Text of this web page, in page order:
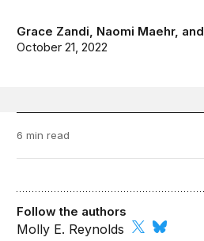
Grace Zandi, Naomi Maehr, and
October 21, 2022
6 min read
Follow the authors
Molly E. Reynolds